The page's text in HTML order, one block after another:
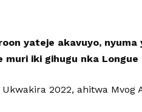
yateje akavuyo,
muri iki gihugu nka Longue
2022, ahitwa Mvog